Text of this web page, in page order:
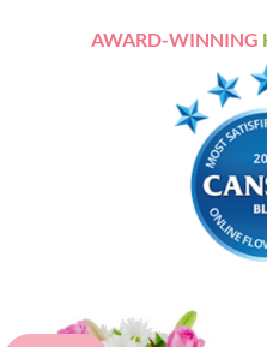
AWARD-WINNING